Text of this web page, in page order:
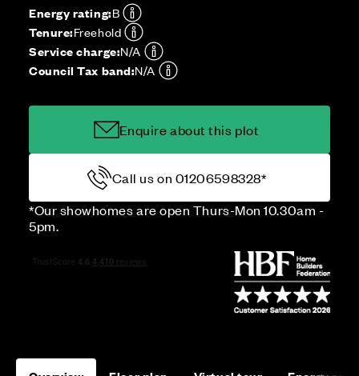
Energy rating:B
Tenure:Freehold
Service charge:N/A
Council Tax band:N/A
Enquire about this plot
Call us on 01206598328*
*Our showhomes are open Thurs-Mon 10.30am -
5pm.